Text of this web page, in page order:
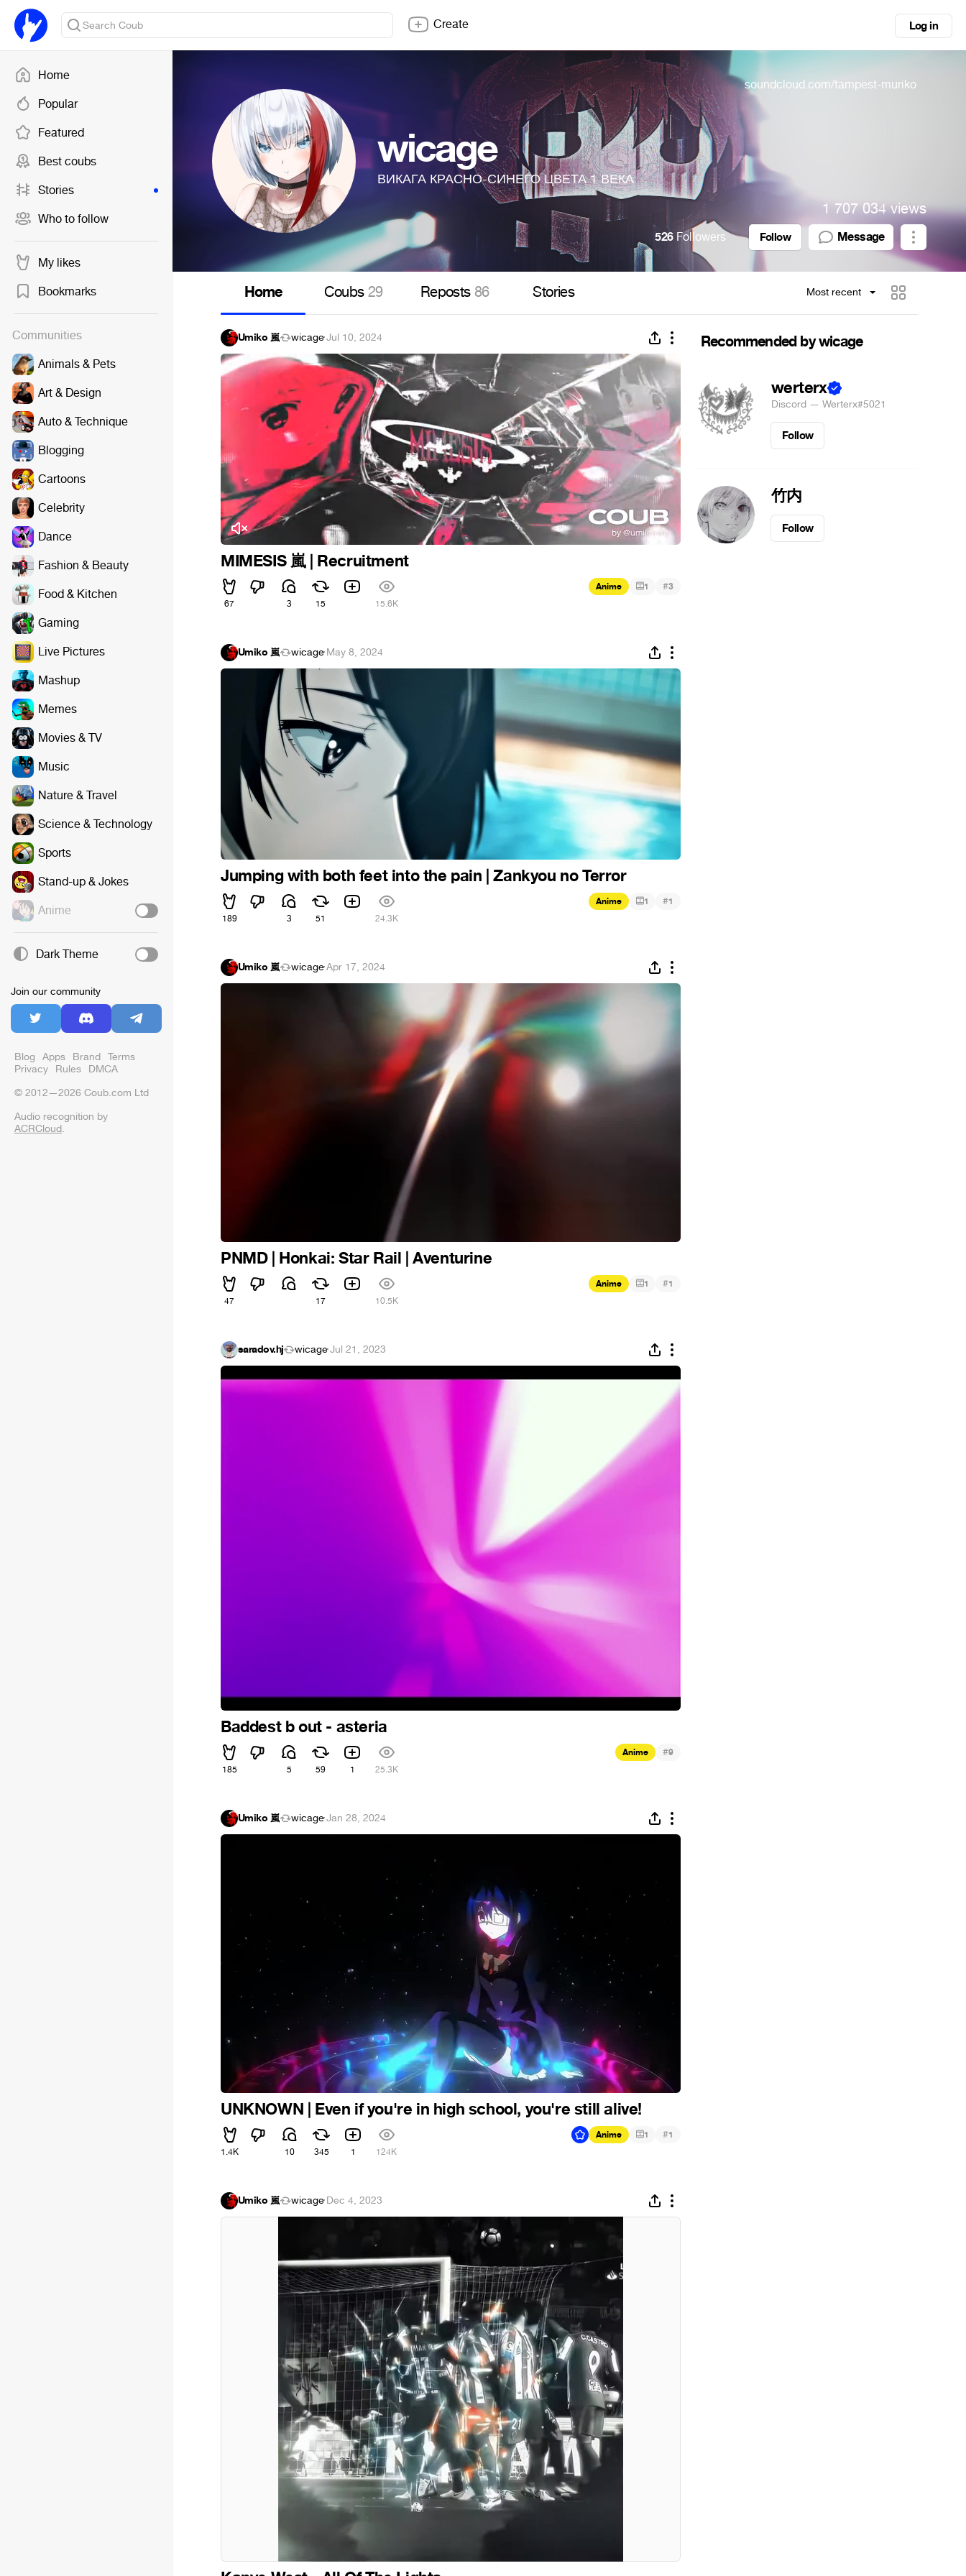
Home
Popular
Featured
Best coubs
Stories
Who to follow
My likes
Bookmarks
Communities
Animals & Pets
Art & Design
Auto & Technique
Blogging
Cartoons
Celebrity
Dance
Fashion & Beauty
Food & Kitchen
Gaming
Live Pictures
Mashup
Memes
Movies & TV
Music
Nature & Travel
Science & Technology
Sports
Stand-up & Jokes
Anime
Dark Theme
Join our community
Blog Apps Brand Terms
Privacy Rules DMCA
© 2012—2026 Coub.com Ltd
Audio recognition by
ACRCloud.
Create Log in
wicage
ВИКАГА КРАСНО-СИНЕГО ЦВЕТА 1 ВЕКА
soundcloud.com/tampest-muriko
1 707 034 views
526 Followers Follow Message
Home Coubs29 Reposts 86 Stories Most recent
Recommended by wicage
werterx
Discord — Werterx#5021
Follow
竹内
Follow
Umiko 嵐 wicage·Jul 10, 2024
MIMESIS 嵐 | Recruitment
67 3 15 15.6K
Anime 1 #3
Umiko 嵐 wicage·May 8, 2024
Jumping with both feet into the pain | Zankyou no Terror
189 3 51 24.3K
Anime 1 #1
Umiko 嵐 wicage·Apr 17, 2024
PNMD | Honkai: Star Rail | Aventurine
47 17 10.5K
Anime 1 #1
saradov.hj wicage·Jul 21, 2023
Baddest b out - asteria
185 5 59 1 25.3K
Anime #9
Umiko 嵐 wicage·Jan 28, 2024
UNKNOWN | Even if you're in high school, you're still alive!
1.4K 10 345 1 124K
Anime 1 #1
Umiko 嵐 wicage·Dec 4, 2023